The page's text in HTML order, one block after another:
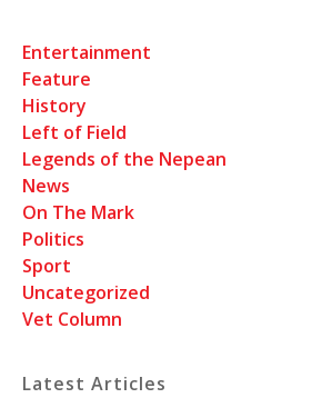
Entertainment
Feature
History
Left of Field
Legends of the Nepean
News
On The Mark
Politics
Sport
Uncategorized
Vet Column
Latest Articles